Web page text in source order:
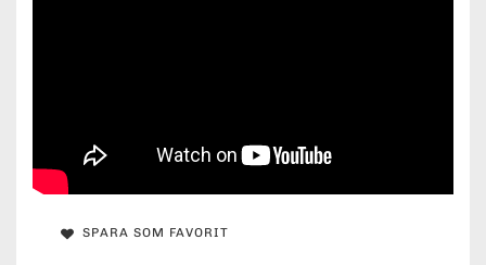
SPARA SOM FAVORIT